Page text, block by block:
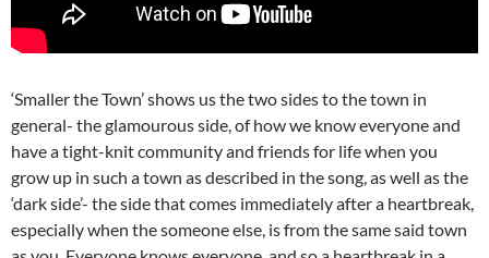
‘Smaller the Town’ shows us the two sides to the town in
general- the glamourous side, of how we know everyone and
have a tight-knit community and friends for life when you
grow up in such a town as described in the song, as well as the
‘dark side’- the side that comes immediately after a heartbreak,
especially when the someone else, is from the same said town